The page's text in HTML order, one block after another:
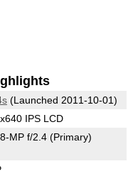
(Launched 2011-10-01)
IPS LCD
MP f/2.4(Primary)